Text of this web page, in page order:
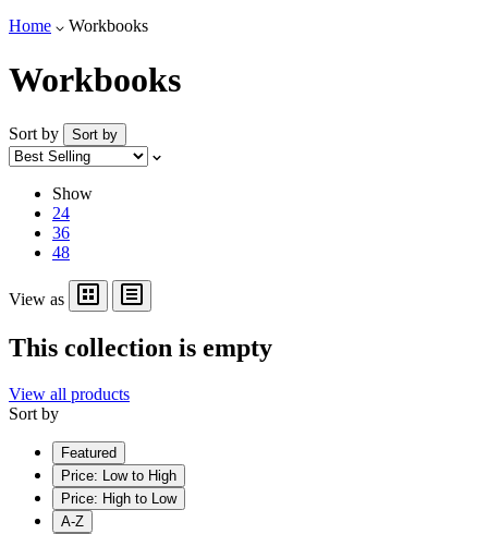
Home
Workbooks
Workbooks
Sort by Sort by
Show
24
36
48
View as
This collection is empty
View all products
Sort by
Featured
Price: Low to High
Price: High to Low
A-Z